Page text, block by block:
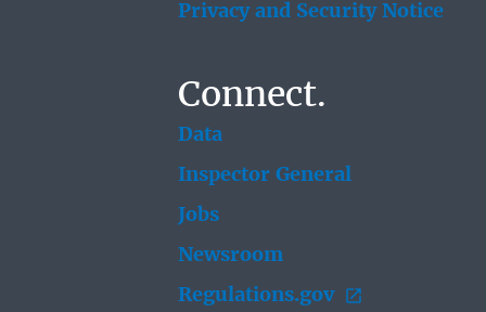
Privacy and Security Notice
Connect.
Data
Inspector General
Jobs
Newsroom
Regulations.gov